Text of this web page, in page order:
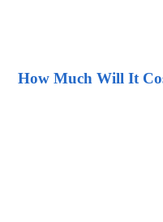
How Much Will It